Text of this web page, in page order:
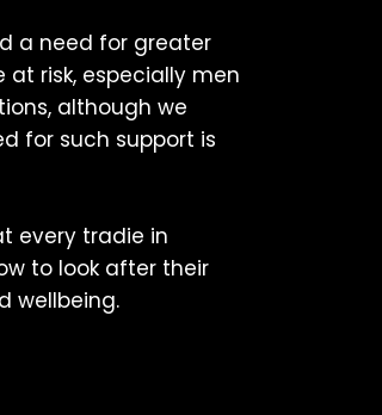
a need for greater
at risk, especially men
although we
for such support is
every tradie in
to look after their
wellbeing.